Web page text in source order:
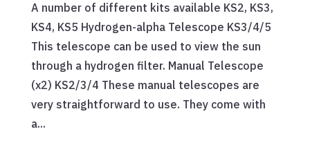
A number of different kits available KS2, KS3,
KS4, KS5 Hydrogen-alpha Telescope KS3/4/5
This telescope can be used to view the sun
through a hydrogen filter. Manual Telescope
(x2) KS2/3/4 These manual telescopes are
very straightforward to use. They come with
a...